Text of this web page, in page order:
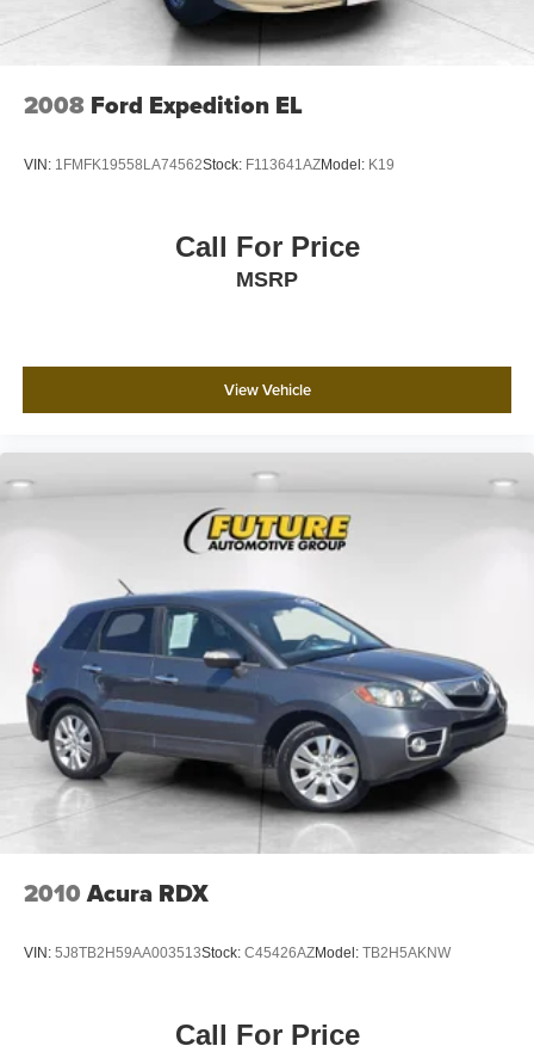
2008 Ford Expedition EL
VIN: 1FMFK19558LA74562Stock: F113641AZModel: K19
Call For Price
MSRP
View Vehicle
2010 Acura RDX
VIN: 5J8TB2H59AA003513Stock: C45426AZModel: TB2H5AKNW
Call For Price